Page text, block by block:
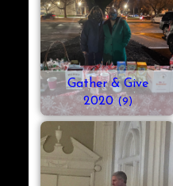
Gather & Give
2020(9)